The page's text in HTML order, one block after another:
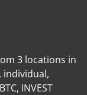
3 locations in
individual,
INVEST